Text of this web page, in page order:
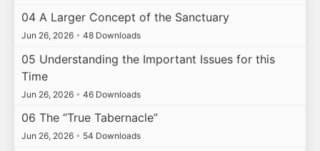
04 A Larger Concept of the Sanctuary
Jun 26, 2026 • 48 Downloads
05 Understanding the Important Issues for this
Time
Jun 26, 2026 • 46 Downloads
06 The “True Tabernacle”
Jun 26, 2026 • 54 Downloads